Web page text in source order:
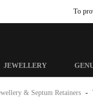
To
JEWELLERY
& Septum Retainers -